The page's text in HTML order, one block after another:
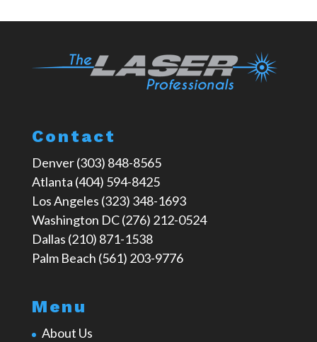
Contact
Denver (303) 848-8565
Atlanta (404) 594-8425
Los Angeles (323) 348-1693
Washington DC (276) 212-0524
Dallas (210) 871-1538
Palm Beach (561) 203-9776
Menu
About Us